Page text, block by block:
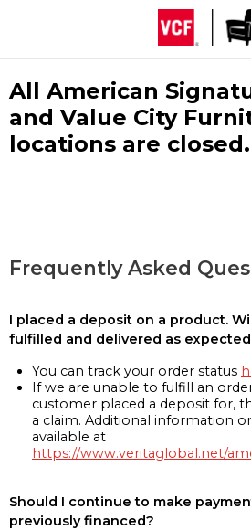
All American
and Value City
locations are closed.
Frequently Asked
I placed a deposit on a product.
fulfilled and delivered as
You can track your order status
If we are unable to fulfill an
customer placed a deposit for,
a claim. Additional information
available at
https://www.veritaglobal.net/
Should I continue to make
previously financed?